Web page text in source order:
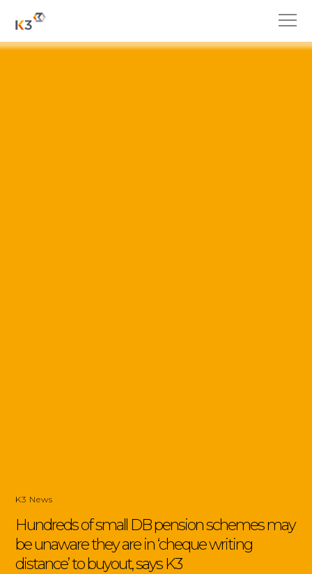
K3 News
Hundreds of small DB pension schemes may
be unaware they are in ‘cheque writing
distance’ to buyout, says K3